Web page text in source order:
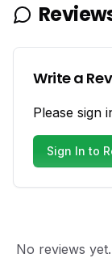
Write a
Please sign
Sign In to
No reviews